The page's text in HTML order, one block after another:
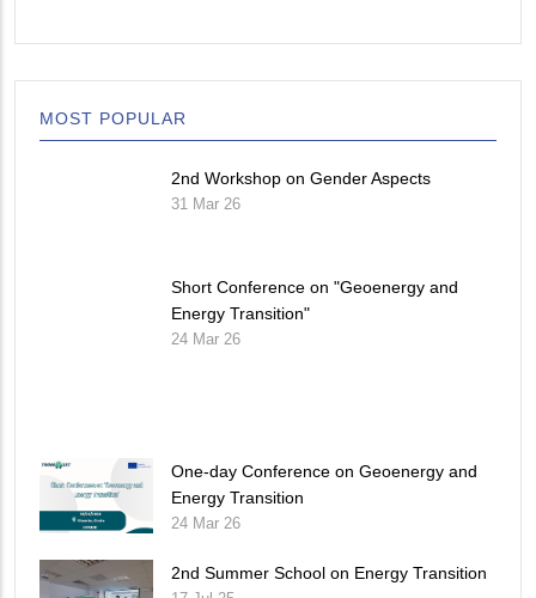
MOST POPULAR
2nd Workshop on Gender Aspects
31 Mar 26
Short Conference on "Geoenergy and
Energy Transition"
24 Mar 26
One-day Conference on Geoenergy and
Energy Transition
24 Mar 26
2nd Summer School on Energy Transition